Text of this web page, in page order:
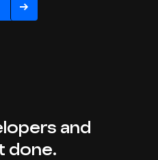
and
done.